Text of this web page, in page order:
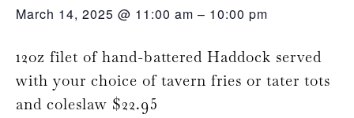
March 14, 2025 @ 11:00 am – 10:00 pm
12oz filet of hand-battered Haddock served
with your choice of tavern fries or tater tots
and coleslaw $22.95